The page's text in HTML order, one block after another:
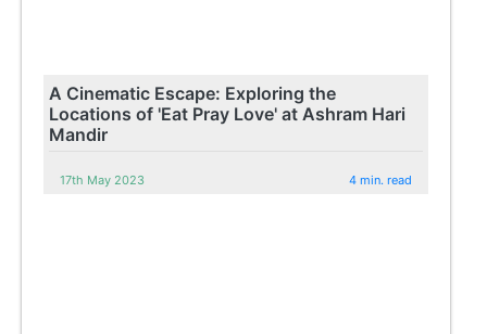
A Cinematic Escape: Exploring the
Locations of 'Eat Pray Love' at Ashram Hari
Mandir
17th May 2023 4 min. read